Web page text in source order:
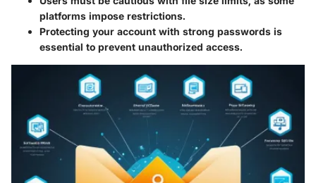
platforms impose restrictions.
Protecting your account with strong passwords is
essential to prevent unauthorized access.